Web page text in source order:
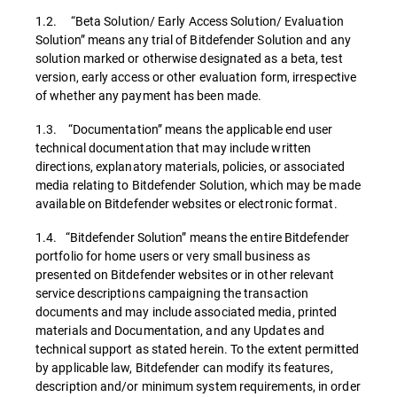
1.2. “Beta Solution/ Early Access Solution/ Evaluation
Solution” means any trial of Bitdefender Solution and any
solution marked or otherwise designated as a beta, test
version, early access or other evaluation form, irrespective
of whether any payment has been made.
1.3. “Documentation” means the applicable end user
technical documentation that may include written
directions, explanatory materials, policies, or associated
media relating to Bitdefender Solution, which may be made
available on Bitdefender websites or electronic format.
1.4. “Bitdefender Solution” means the entire Bitdefender
portfolio for home users or very small business as
presented on Bitdefender websites or in other relevant
service descriptions campaigning the transaction
documents and may include associated media, printed
materials and Documentation, and any Updates and
technical support as stated herein. To the extent permitted
by applicable law, Bitdefender can modify its features,
description and/or minimum system requirements, in order